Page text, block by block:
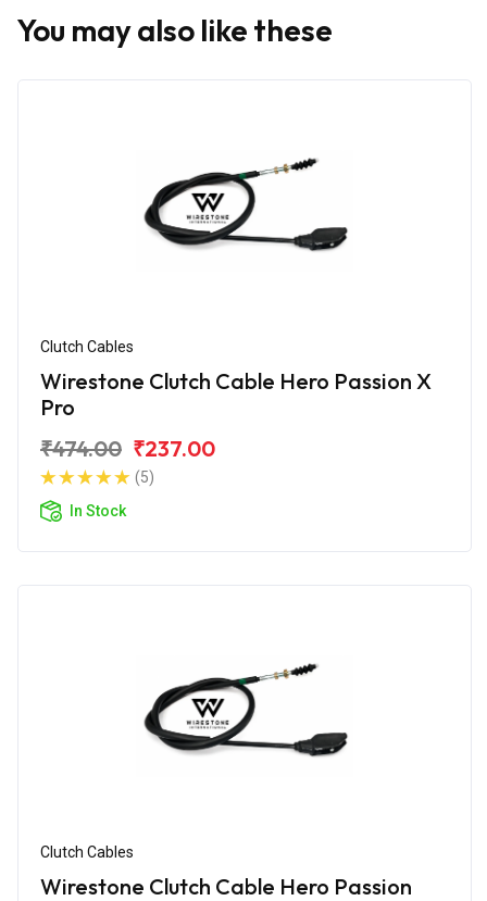
You may also like these
Clutch Cables
Wirestone Clutch Cable Hero Passion X
Pro
₹474.00 ₹237.00
(5)
In Stock
Clutch Cables
Wirestone Clutch Cable Hero Passion